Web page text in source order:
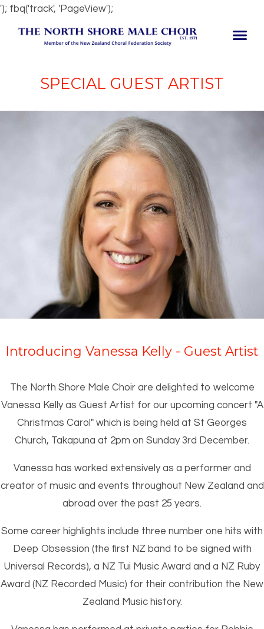
'); fbq('track', 'PageView');
SPECIAL GUEST ARTIST
Introducing Vanessa Kelly - Guest Artist
The North Shore Male Choir are delighted to welcome
Vanessa Kelly as Guest Artist for our upcoming concert "A
Christmas Carol" which is being held at St Georges
Church, Takapuna at 2pm on Sunday 3rd December.
Vanessa has worked extensively as a performer and
creator of music and events throughout New Zealand and
abroad over the past 25 years.
Some career highlights include three number one hits with
Deep Obsession (the first NZ band to be signed with
Universal Records), a NZ Tui Music Award and a NZ Ruby
Award (NZ Recorded Music) for their contribution the New
Zealand Music history.